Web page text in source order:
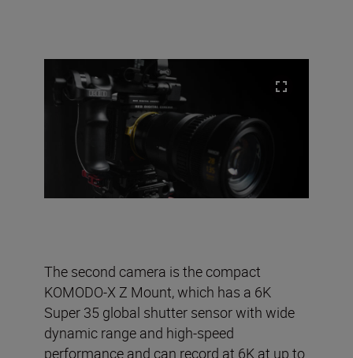
The second camera is the compact
KOMODO-X Z Mount, which has a 6K
Super 35 global shutter sensor with wide
dynamic range and high-speed
performance and can record at 6K at up to